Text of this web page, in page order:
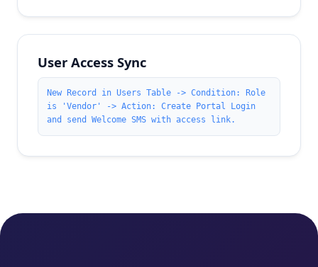
User Access Sync
New Record in Users Table -> Condition: Role
is 'Vendor' -> Action: Create Portal Login
and send Welcome SMS with access link.